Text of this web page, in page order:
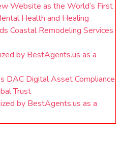
Website as the World’s First
Health and Healing
Coastal Remodeling Services
by BestAgents.us as a
DAC Digital Asset Compliance
Trust
by BestAgents.us as a